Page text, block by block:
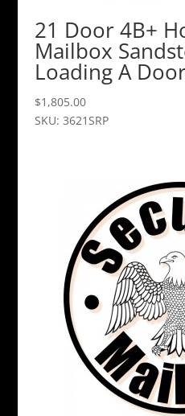
21 Door 4B+
Mailbox
Loading A
$1,805.00
SKU: 3621SRP